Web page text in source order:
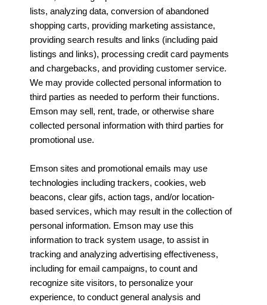
lists, analyzing data, conversion of abandoned
shopping carts, providing marketing assistance,
providing search results and links (including paid
listings and links), processing credit card payments
and chargebacks, and providing customer service.
We may provide collected personal information to
third parties as needed to perform their functions.
Emson may sell, rent, trade, or otherwise share
collected personal information with third parties for
promotional use.
Emson sites and promotional emails may use
technologies including trackers, cookies, web
beacons, clear gifs, action tags, and/or location-
based services, which may result in the collection of
personal information. Emson may use this
information to track system usage, to assist in
tracking and analyzing advertising effectiveness,
including for email campaigns, to count and
recognize site visitors, to personalize your
experience, to conduct general analysis and